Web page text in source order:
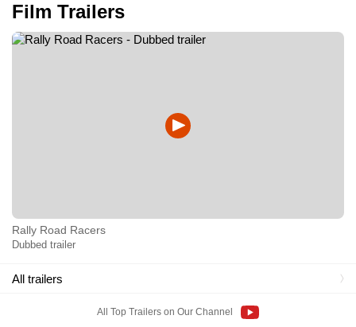
Film Trailers
Rally Road Racers
Dubbed trailer
All trailers
All Top Trailers on Our Channel